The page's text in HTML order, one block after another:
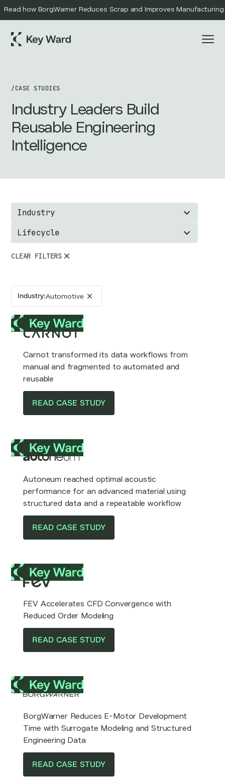
Read how BorgWarner Reduces Scrap and Improves
/CASE STUDIES
Industry Leaders Build
Reusable Engineering
Intelligence
Industry
Lifecycle
CLEAR FILTERS
Industry:Automotive
Carnot transformed its data workflows from
manual and fragmented to automated and
reusable
READ CASE STUDY
Autoneum reached optimal acoustic
performance for an advanced material using
structured data and a repeatable workflow
READ CASE STUDY
FEV Accelerates CFD Convergence with
Reduced Order Modeling
READ CASE STUDY
BorgWarner Reduces E-Motor Development
Time with Surrogate Modeling and Structured
Engineering Data
READ CASE STUDY